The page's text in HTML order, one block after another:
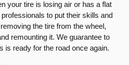
your tire is losing air or has a flat
to put their skills and
the tire from the wheel,
remounting it. We guarantee to
is ready for the road once again.